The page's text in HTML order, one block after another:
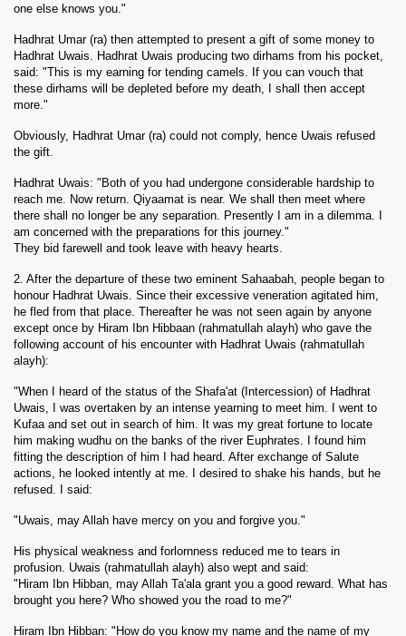
one else knows you."
Hadhrat Umar (ra) then attempted to present a gift of some money to
Hadhrat Uwais. Hadhrat Uwais producing two dirhams from his pocket,
said: "This is my earning for tending camels. If you can vouch that
these dirhams will be depleted before my death, I shall then accept
more."
Obviously, Hadhrat Umar (ra) could not comply, hence Uwais refused
the gift.
Hadhrat Uwais: "Both of you had undergone considerable hardship to
reach me. Now return. Qiyaamat is near. We shall then meet where
there shall no longer be any separation. Presently I am in a dilemma. I
am concerned with the preparations for this journey."
They bid farewell and took leave with heavy hearts.
2. After the departure of these two eminent Sahaabah, people began to
honour Hadhrat Uwais. Since their excessive veneration agitated him,
he fled from that place. Thereafter he was not seen again by anyone
except once by Hiram Ibn Hibbaan (rahmatullah alayh) who gave the
following account of his encounter with Hadhrat Uwais (rahmatullah
alayh):
"When I heard of the status of the Shafa'at (Intercession) of Hadhrat
Uwais, I was overtaken by an intense yearning to meet him. I went to
Kufaa and set out in search of him. It was my great fortune to locate
him making wudhu on the banks of the river Euphrates. I found him
fitting the description of him I had heard. After exchange of Salute
actions, he looked intently at me. I desired to shake his hands, but he
refused. I said:
"Uwais, may Allah have mercy on you and forgive you."
His physical weakness and forlornness reduced me to tears in
profusion. Uwais (rahmatullah alayh) also wept and said:
"Hiram Ibn Hibban, may Allah Ta'ala grant you a good reward. What has
brought you here? Who showed you the road to me?"
Hiram Ibn Hibban: "How do you know my name and the name of my